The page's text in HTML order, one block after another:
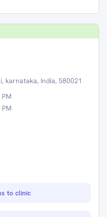
karnataka, India, 580021
to clinic